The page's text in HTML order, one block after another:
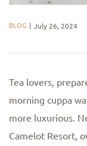
BLOG July 26, 2024
Tea lovers,
morning cuppa
more luxurious.
Camelot Resort,